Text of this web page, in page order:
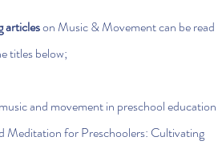
articleson Music & Movement can be read
titles below;
and movement in preschool education
Meditation for Preschoolers: Cultivating